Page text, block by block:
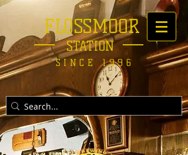
FLOSSMOOR
STATION
SINCE 1996